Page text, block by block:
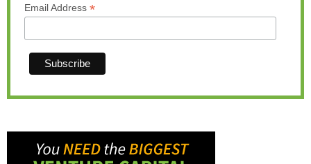
Email Address *